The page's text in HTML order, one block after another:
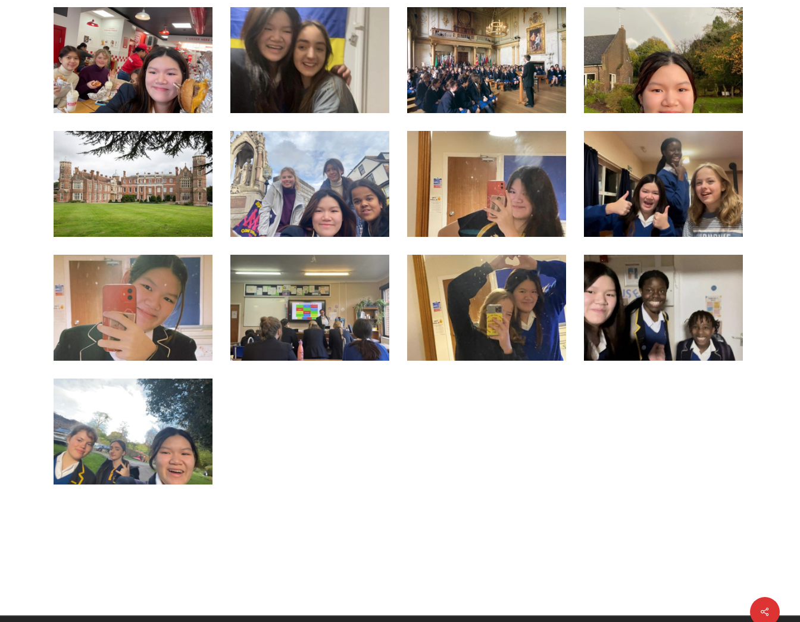
315092580_550277010437331_8536439446506452984_n 315130932_550276997103999_3268029033841272006_n 315554416_550276900437342_7429812395715946035_n 315564410_550276887104010_2840048966175425109_n
315603022_550276033770762_5083660205200045555_n 313435202_550276920437340_1034165478967140314_n 313920904_550277083770657_1797001930360331389_n 314054551_550276927104006_4705011188928583580_n
314399508_550276170437415_1493642512428936037_n 314718557_550277070437325_5920254754198965865_n 314733678_550276873770678_2753327806554328020_n 314909982_550276177104081_6300897482855577124_n
314955692_550276863770679_2597426361970354994_n
Share